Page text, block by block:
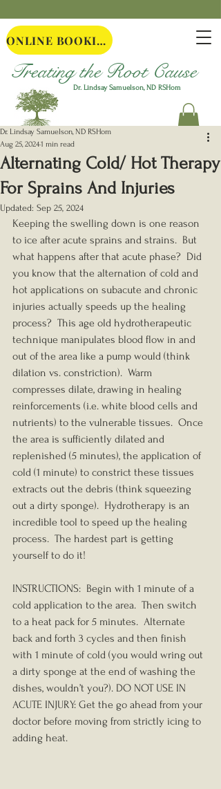
Treating the Root Cause
ONLINE BOOKING
Dr. Lindsay Samuelson, ND RSHom
Alternating Cold/ Hot Therapy
For Sprains And Injuries
Dr. Lindsay Samuelson, ND RSHom
Aug 25, 20241 min read
Updated: Sep 25, 2024
Keeping the swelling down is one reason
to ice after acute sprains and strains.  But
what happens after that acute phase?  Did
you know that the alternation of cold and
hot applications on subacute and chronic
injuries actually speeds up the healing
process?  This age old hydrotherapeutic
technique manipulates blood flow in and
out of the area like a pump would (think
dilation vs. constriction).  Warm
compresses dilate, drawing in healing
reinforcements (i.e. white blood cells and
nutrients) to the vulnerable tissues.  Once
the area is sufficiently dilated and
replenished (5 minutes), the application of
cold (1 minute) to constrict these tissues
extracts out the debris (think squeezing
out a dirty sponge).  Hydrotherapy is an
incredible tool to speed up the healing
process.  The hardest part is getting
yourself to do it!
INSTRUCTIONS:  Begin with 1 minute of a
cold application to the area.  Then switch
to a heat pack for 5 minutes.  Alternate
back and forth 3 cycles and then finish
with 1 minute of cold (you would wring out
a dirty sponge at the end of washing the
dishes, wouldn’t you?). DO NOT USE IN
ACUTE INJURY: Get the go ahead from your
doctor before moving from strictly icing to
adding heat.